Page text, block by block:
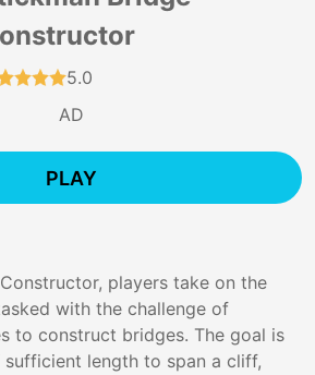
5.0
AD
PLAY
players take on the
with the challenge of
to construct bridges. The goal is
length to span a cliff,